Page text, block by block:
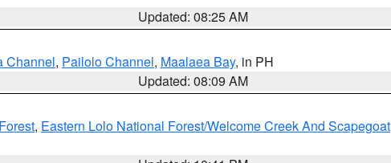
Updated: 08:25 AM
Channel, Pailolo Channel, Maalaea Bay, in PH
Updated: 08:09 AM
, Eastern Lolo National Forest/Welcome Creek And Scapegoat